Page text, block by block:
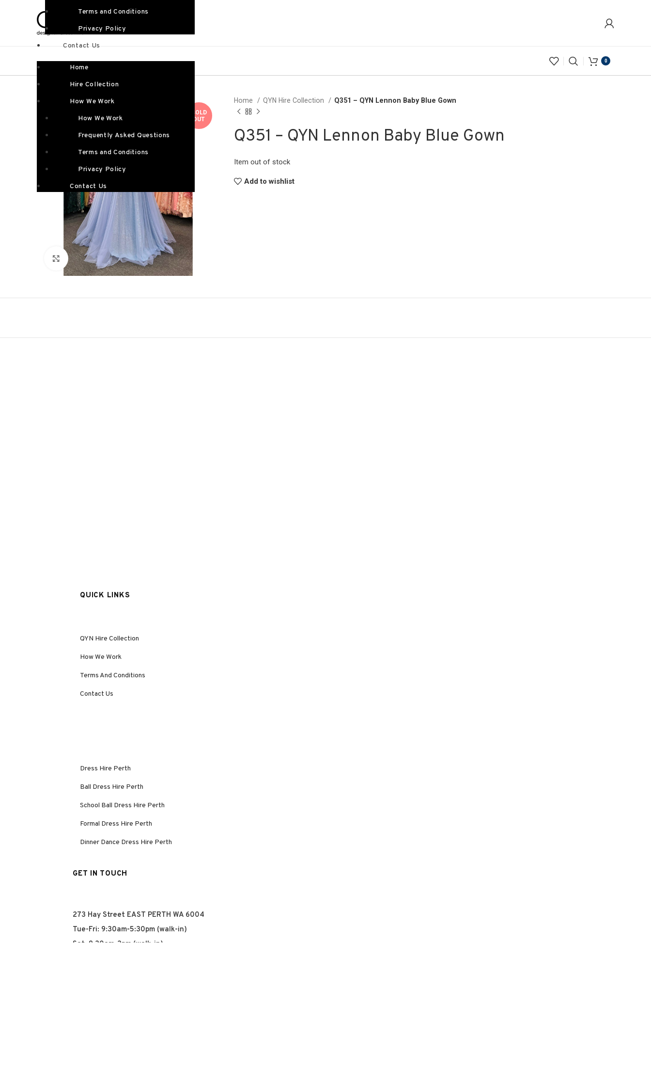
Terms and Conditions
Privacy Policy
Contact Us
Home
Hire Collection
How We Work
How We Work
Frequently Asked Questions
Terms and Conditions
Privacy Policy
Contact Us
0
SOLD
OUT
Click to enlarge
Home QYN Hire Collection Q351 – QYN Lennon Baby Blue Gown
Q351 – QYN Lennon Baby Blue Gown
Item out of stock
Add to wishlist
QUICK LINKS
QYN Hire Collection
How We Work
Terms And Conditions
Contact Us
Dress Hire Perth
Ball Dress Hire Perth
School Ball Dress Hire Perth
Formal Dress Hire Perth
Dinner Dance Dress Hire Perth
GET IN TOUCH
273 Hay Street EAST PERTH WA 6004
Tue-Fri: 9:30am-5:30pm (walk-in)
Sat: 9:30am-3pm (walk-in)